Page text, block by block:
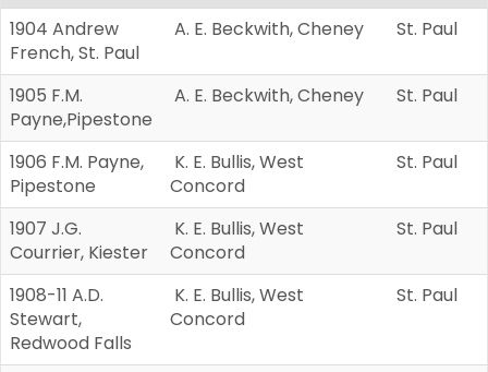
1904 Andrew
French, St. Paul
A. E. Beckwith, Cheney St. Paul
1905 F.M.
Payne,Pipestone
A. E. Beckwith, Cheney St. Paul
1906 F.M. Payne,
Pipestone
K. E. Bullis, West
Concord
St. Paul
1907 J.G.
Courrier, Kiester
K. E. Bullis, West
Concord
St. Paul
1908-11 A.D.
Stewart,
Redwood Falls
K. E. Bullis, West
Concord
St. Paul